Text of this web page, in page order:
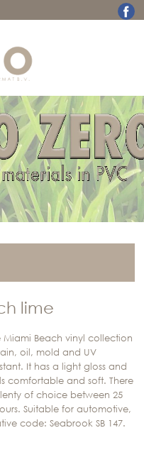
lime
Miami Beach vinyl collection
oil, mold and UV
It has a light gloss and
comfortable and soft. There
of choice between 25
Suitable for automotive,
code: Seabrook SB 147.